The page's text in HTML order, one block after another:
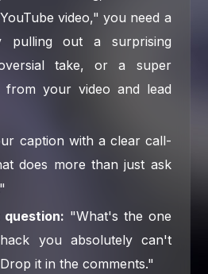
video," you need a
pulling out a surprising
take, or a super
from your video and lead
caption with a clear call-
does more than just ask
"What's the one
you absolutely can't
it in the comments."